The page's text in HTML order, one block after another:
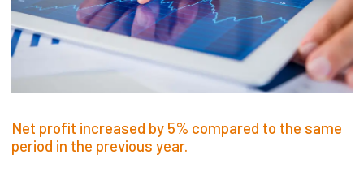
Net profit increased by 5% compared to the same
period in the previous year.